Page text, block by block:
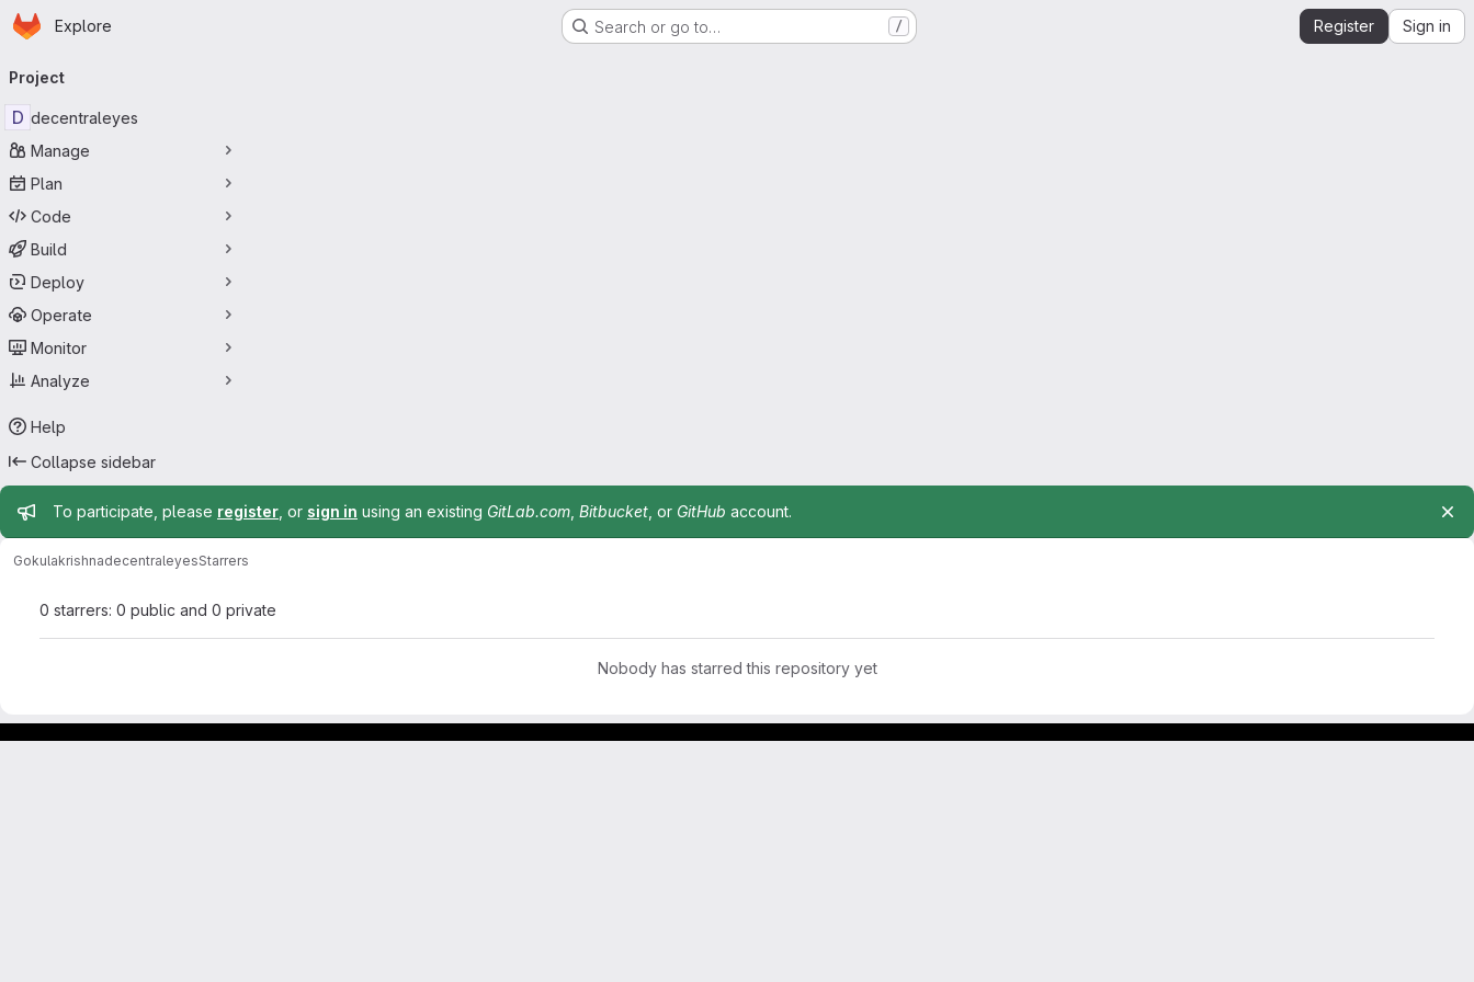
Skip to main content
Homepage
Explore Search or go to… / Register Sign in
navigation
Project
D decentraleyes
Manage
Plan
Code
Build
Deploy
Operate
Monitor
Analyze
Help
Collapse sidebar
Admin message
To participate, please register , or sign in using an existing GitLab.com Bitbucket , or GitHub account.
GokulakrishnadecentraleyesStarrers
0 starrers: 0 public and 0 private
Nobody has starred this repository yet